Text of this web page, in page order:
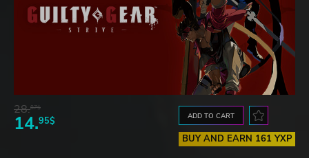
28.87$
14.95$ ADD TO CART
BUY AND EARN 161 YXP